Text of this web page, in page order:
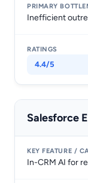
Inefficient
4.4/5
Salesforce
In-CRM AI for